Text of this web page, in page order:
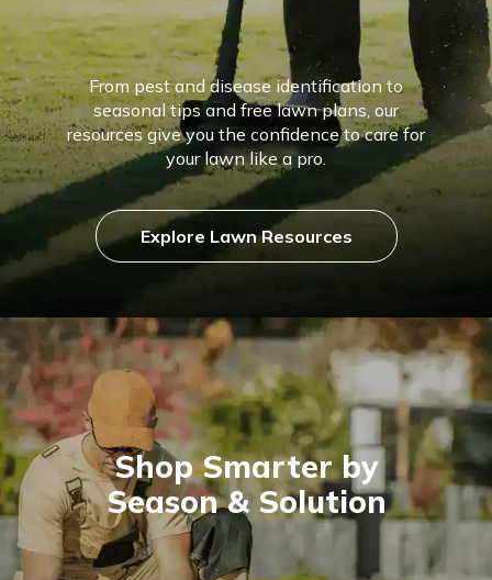
From pest and disease identification to
seasonal tips and free lawn plans, our
resources give you the confidence to care for
your lawn like a pro.
Explore Lawn Resources
Shop Smarter by
Season & Solution